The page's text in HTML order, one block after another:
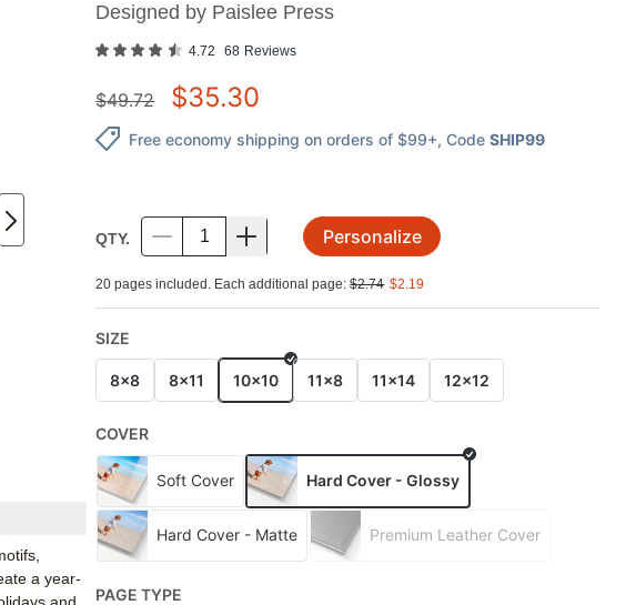
a year-
Designed by Paislee Press
4.72 68 Reviews
$49.72 $35.30
Free economy shipping on orders of $99+, Code SHIP99
QTY. Personalize
20 pages included. Each additional page:$2.74 $2.19
SIZE
8x8 8x11 10x10 11x8 11x14 12x12
COVER
Soft Cover Hard Cover - Glossy
Hard Cover - Matte Premium Leather Cover
PAGE TYPE